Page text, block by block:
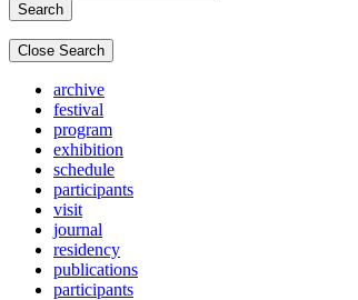
Close Search
archive
festival
program
exhibition
schedule
participants
visit
journal
residency
publications
participants